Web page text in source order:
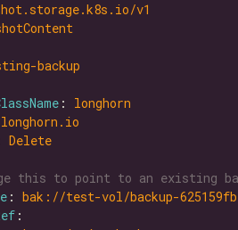
v1
backup
: longhorn
Delete
this to point to an existing
: bak://test-vol/backup-